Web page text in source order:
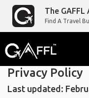
The GAFFL
Find A Travel
Privacy Policy
Last updated: